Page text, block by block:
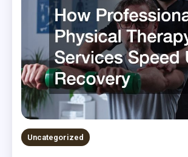
Uncategorized